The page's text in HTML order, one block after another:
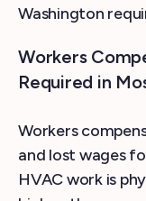
Washington
Workers
Required in
Workers
and lost wages
HVAC work is